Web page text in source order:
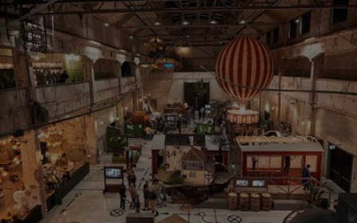
The Old Town
13.09.2026 10:00
Child-friendly